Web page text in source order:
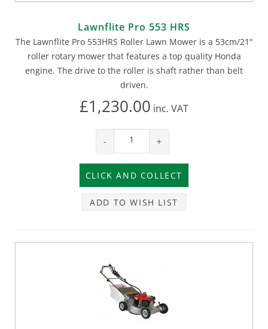
Lawnflite Pro 553 HRS
The Lawnflite Pro 553HRS Roller Lawn Mower is a 53cm/21"
roller rotary mower that features a top quality Honda
engine. The drive to the roller is shaft rather than belt
driven.
£1,230.00 inc. VAT
- +
ADD TO WISH LIST